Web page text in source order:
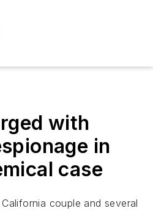
with
in
case
couple and several